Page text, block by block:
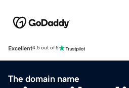
Excellent4.5 out of 5
The domain name